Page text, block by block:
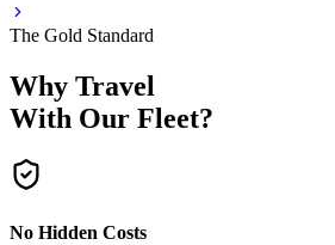
The Gold Standard
Why Travel
With Our Fleet?
No Hidden Costs